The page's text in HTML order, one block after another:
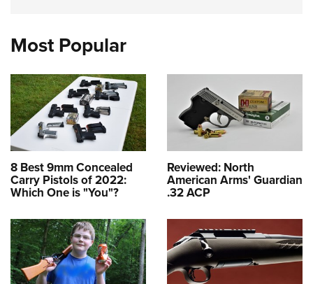
Most Popular
8 Best 9mm Concealed
Carry Pistols of 2022:
Which One is "You"?
Reviewed: North
American Arms' Guardian
.32 ACP